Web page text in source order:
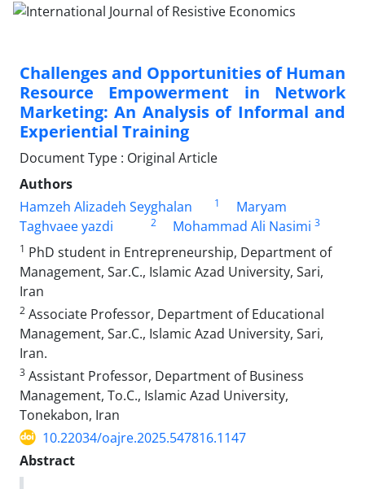
Challenges and Opportunities of Human
Resource Empowerment in Network
Marketing: An Analysis of Informal and
Experiential Training
Document Type : Original Article
Authors
Hamzeh Alizadeh Seyghalan
1
Maryam
Taghvaee yazdi
2 Mohammad Ali Nasimi 3
1 PhD student in Entrepreneurship, Department of
Management, Sar.C., Islamic Azad University, Sari,
Iran
2 Associate Professor, Department of Educational
Management, Sar.C., Islamic Azad University, Sari,
Iran.
3 Assistant Professor, Department of Business
Management, To.C., Islamic Azad University,
Tonekabon, Iran
10.22034/oajre.2025.547816.1147
Abstract